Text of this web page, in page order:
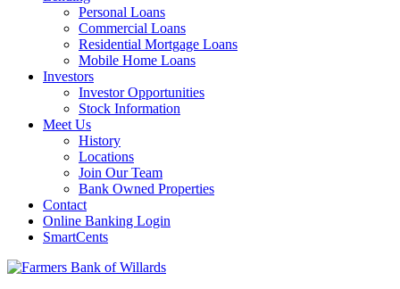
Personal Loans
Commercial Loans
Residential Mortgage Loans
Mobile Home Loans
Investors
Investor Opportunities
Stock Information
Meet Us
History
Locations
Join Our Team
Bank Owned Properties
Contact
Online Banking Login
SmartCents